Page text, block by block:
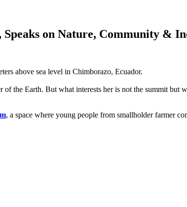
on Nature, Community &
above sea level in Chimborazo, Ecuador.
the Earth. But what interests her is not the summit but
, a space where young people from smallholder farmer